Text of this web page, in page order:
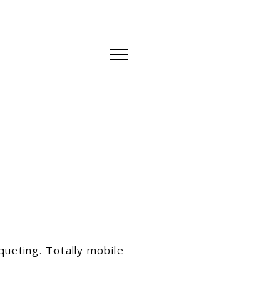
Totally mobile